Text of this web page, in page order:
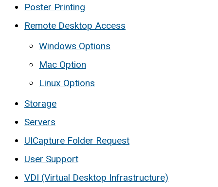
Poster Printing
Remote Desktop Access
Windows Options
Mac Option
Linux Options
Storage
Servers
UICapture Folder Request
User Support
VDI (Virtual Desktop Infrastructure)